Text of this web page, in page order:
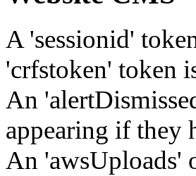
A 'sessionid'
'crfstoken' token
An
appearing if they
An 'awsUploads'